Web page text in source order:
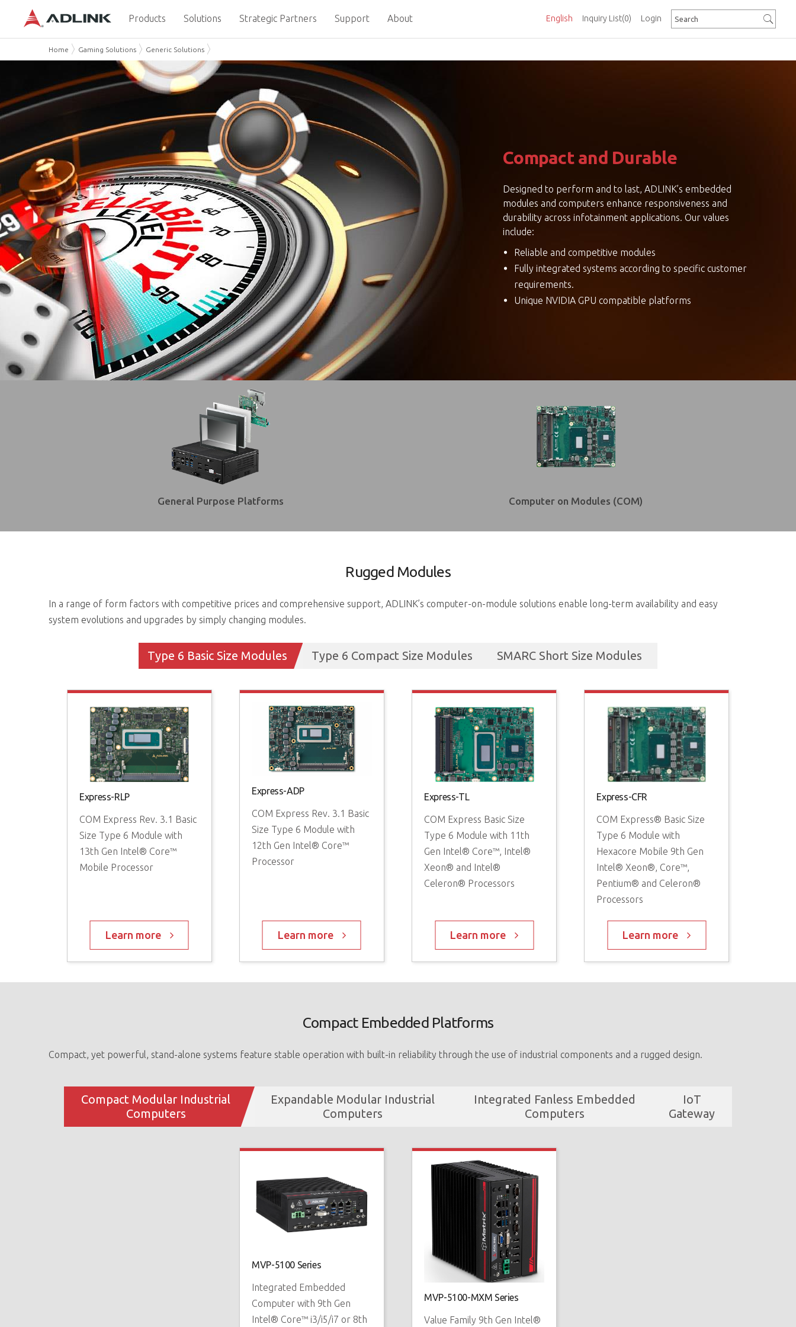
Inquiry List(0)
English Login
Products Solutions Strategic Partners Support About
Home Gaming Solutions Generic Solutions
Compact and Durable
Designed to perform and to last, ADLINK’s embedded
modules and computers enhance responsiveness and
durability across infotainment applications. Our values
include:
Reliable and competitive modules
Fully integrated systems according to specific customer
requirements.
Unique NVIDIA GPU compatible platforms
General Purpose Platforms Computer on Modules (COM)
Rugged Modules
In a range of form factors with competitive prices and comprehensive support, ADLINK’s computer-on-module solutions enable long-term availability and easy
system evolutions and upgrades by simply changing modules.
Type 6 Basic Size Modules Type 6 Compact Size Modules SMARC Short Size Modules
Express-RLP
COM Express Rev. 3.1 Basic
Size Type 6 Module with
13th Gen Intel® Core™
Mobile Processor
Learn more
Express-ADP
COM Express Rev. 3.1 Basic
Size Type 6 Module with
12th Gen Intel® Core™
Processor
Learn more
Express-TL
COM Express Basic Size
Type 6 Module with 11th
Gen Intel® Core™, Intel®
Xeon® and Intel®
Celeron® Processors
Learn more
Express-CFR
COM Express® Basic Size
Type 6 Module with
Hexacore Mobile 9th Gen
Intel® Xeon®, Core™,
Pentium® and Celeron®
Processors
Learn more
Compact Embedded Platforms
Compact, yet powerful, stand-alone systems feature stable operation with built-in reliability through the use of industrial components and a rugged design.
Compact Modular Industrial
Computers
Expandable Modular Industrial
Computers
Integrated Fanless Embedded
Computers
IoT
Gateway
MVP-5100 Series
Integrated Embedded
Computer with 9th Gen
Intel® Core™ i3/i5/i7 or 8th
MVP-5100-MXM Series
Value Family 9th Gen Intel®